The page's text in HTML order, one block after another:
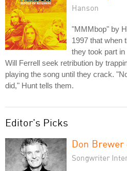
Hanson
"MMMbop" by
1997 that when
they took part
Will Ferrell seek retribution by
playing the song until they crack.
did," Hunt tells them.
Editor's Picks
Don Brewer
Songwriter